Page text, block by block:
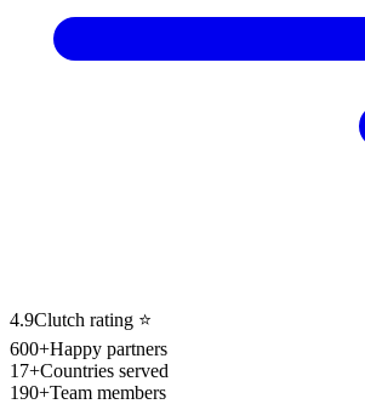
4.9Clutch rating ⭐
600+Happy partners
17+Countries served
190+Team members